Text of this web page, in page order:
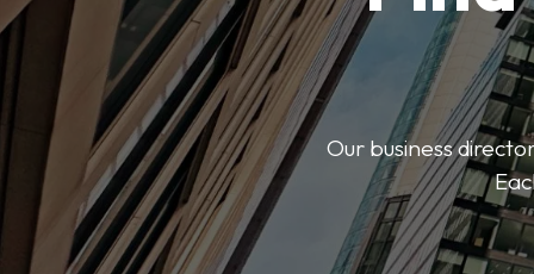
Our business